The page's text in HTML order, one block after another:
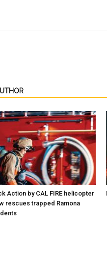
Action by CAL FIRE helicopter
rescues trapped Ramona